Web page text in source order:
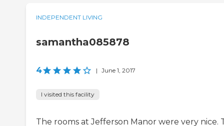
INDEPENDENT LIVING
samantha085878
4 | June 1, 2017
I visited this facility
The rooms at Jefferson Manor were very nice.